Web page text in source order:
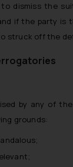
dismiss the
if the party is
struck off the
by any of
grounds: